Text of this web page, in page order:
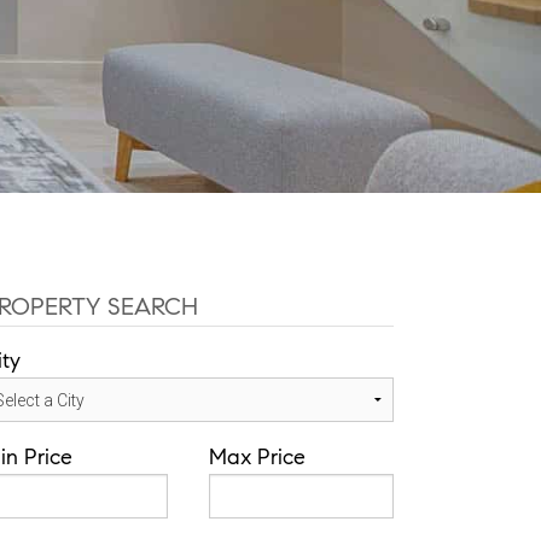
SEARCH
Price Max Price